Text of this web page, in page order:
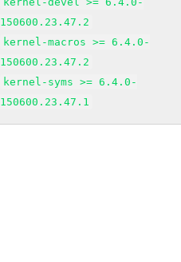
150600.23.47.2
kernel-macros >= 6.4.0-
150600.23.47.2
kernel-syms >= 6.4.0-
150600.23.47.1